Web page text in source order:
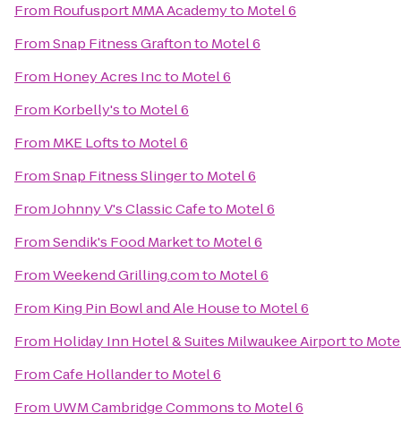
From Roufusport MMA Academyto Motel 6
FromSnap Fitness Graftonto Motel 6
From Honey Acres Incto Motel 6
From Korbelly'sto Motel 6
From MKE Loftsto Motel 6
FromSnap Fitness Slingerto Motel 6
FromJohnny V's Classic Cafeto Motel 6
FromSendik's Food Marketto Motel 6
FromWeekend Grilling.comto Motel 6
From King Pin Bowl and Ale Houseto Motel 6
From Holiday Inn Hotel & Suites Milwaukee Airportto
FromCafe Hollanderto Motel 6
From UWM Cambridge Commonsto Motel 6